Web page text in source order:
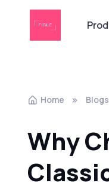
Home Blogs
Why